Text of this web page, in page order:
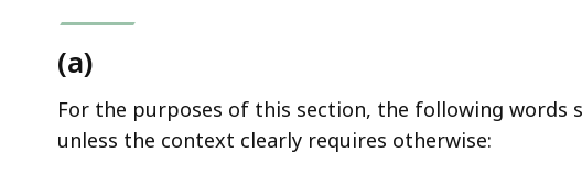
to
show
(a)
For the purposes of this section, the following words
unless the context clearly requires otherwise: